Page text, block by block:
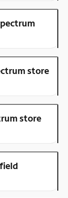
store
store